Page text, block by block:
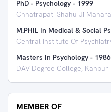
PhD - Psychology - 1999
Chhatrapati Shahu Ji
M.PHIL In Medical & Social
Central Institute Of
Masters In Psychology - 1986
DAV Degree College, Kanpur
MEMBER OF